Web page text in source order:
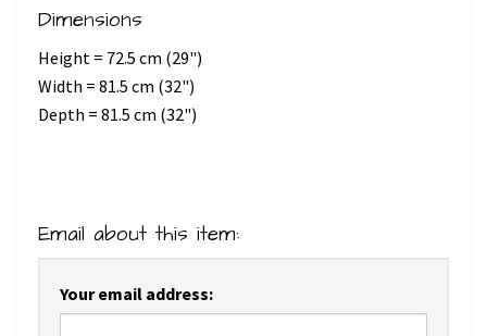
Dimensions
Height = 72.5 cm (29")
Width = 81.5 cm (32")
Depth = 81.5 cm (32")
Email about this item:
Your email address: